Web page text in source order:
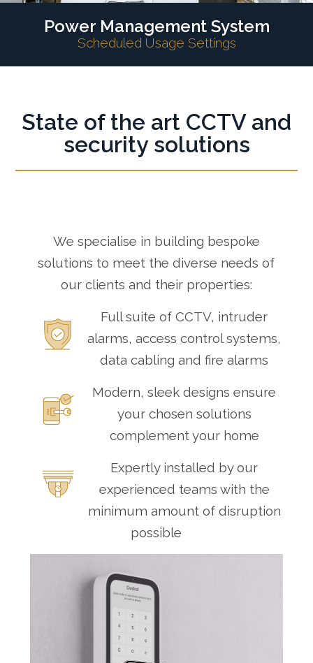
Power Management System
Scheduled Usage Settings
State of the art CCTV and
security solutions
We specialise in building bespoke
solutions to meet the diverse needs of
our clients and their properties:
Full suite of CCTV, intruder
alarms, access control systems,
data cabling and fire alarms
Modern, sleek designs ensure
your chosen solutions
complement your home
Expertly installed by our
experienced teams with the
minimum amount of disruption
possible